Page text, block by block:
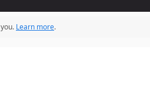
Learn more.